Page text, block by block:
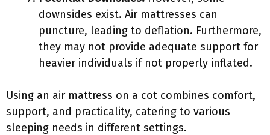
downsides exist. Air mattresses can
puncture, leading to deflation. Furthermore,
they may not provide adequate support for
heavier individuals if not properly inflated.
Using an air mattress on a cot combines comfort,
support, and practicality, catering to various
sleeping needs in different settings.